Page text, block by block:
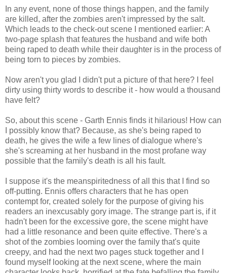
In any event, none of those things happen, and the family
are killed, after the zombies aren't impressed by the salt.
Which leads to the check-out scene I mentioned earlier: A
two-page splash that features the husband and wife both
being raped to death while their daughter is in the process of
being torn to pieces by zombies.
Now aren't you glad I didn't put a picture of that here? I feel
dirty using thirty words to describe it - how would a thousand
have felt?
So, about this scene - Garth Ennis finds it hilarious! How can
I possibly know that? Because, as she's being raped to
death, he gives the wife a few lines of dialogue where's
she's screaming at her husband in the most profane way
possible that the family's death is all his fault.
I suppose it's the meanspiritedness of all this that I find so
off-putting. Ennis offers characters that he has open
contempt for, created solely for the purpose of giving his
readers an inexcusably gory image. The strange part is, if it
hadn't been for the excessive gore, the scene might have
had a little resonance and been quite effective. There's a
shot of the zombies looming over the family that's quite
creepy, and had the next two pages stuck together and I
found myself looking at the next scene, where the main